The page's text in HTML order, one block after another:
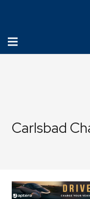
Carlsbad
Business Directory